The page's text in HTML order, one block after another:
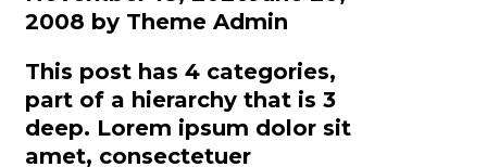
2008 by Theme Admin
This post has 4 categories,
part of a hierarchy that is 3
deep. Lorem ipsum dolor sit
amet, consectetuer